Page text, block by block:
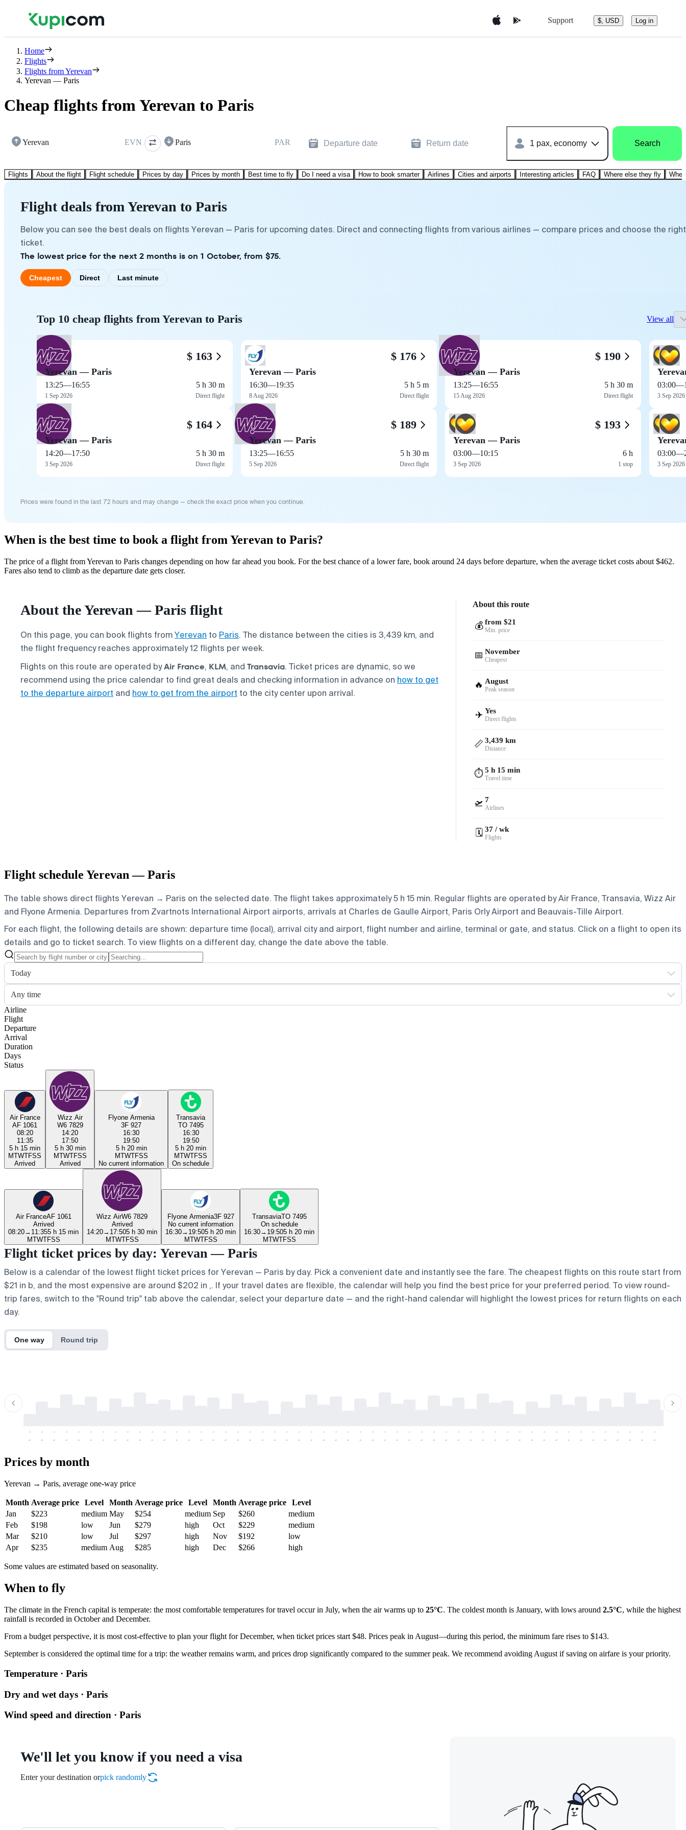
Support $, USD Log in
Home
Flights
Flights from Yerevan
Yerevan — Paris
Cheap flights from Yerevan to Paris
Yerevan EVN Paris PAR Departure date Return date 1 pax, economy Search
Flights About the flight Flight schedule Prices by day Prices by month Best time to fly Do I need a visa How to book smarter Airlines Cities and airports Interesting articles FAQ Where else they fly
Flight deals from Yerevan to Paris
Below you can see the best deals on flights Yerevan — Paris for upcoming dates. Direct and connecting flights from various airlines — compare prices and choose the right
ticket.
The lowest price for the next 2 months is on 1 October, from $75.
Cheapest Direct Last minute
Top 10 cheap flights from Yerevan to Paris View all
$ 163
Yerevan — Paris
13:25—16:55
1 Sep 2026
5 h 30 m
Direct flight
$ 164
Yerevan — Paris
14:20—17:50
3 Sep 2026
5 h 30 m
Direct flight
$ 176
Yerevan — Paris
16:30—19:35
8 Aug 2026
5 h 5 m
Direct flight
$ 189
Yerevan — Paris
13:25—16:55
5 Sep 2026
5 h 30 m
Direct flight
$ 190
Yerevan — Paris
13:25—16:55
15 Aug 2026
5 h 30 m
Direct flight
$ 193
Yerevan — Paris
03:00—10:15
3 Sep 2026
6 h
1 stop
03:00—
3 Sep 2026
03:00—
3 Sep 2026
Prices were found in the last 72 hours and may change — check the exact price when you continue.
When is the best time to book a flight from Yerevan to Paris?
The price of a flight from Yerevan to Paris changes depending on how far ahead you book. For the best chance of a lower fare, book around 24 days before departure, when the average ticket costs about $462.
Fares also tend to climb as the departure date gets closer.
About the Yerevan — Paris flight
On this page, you can book flights fromYerevan to Paris. The distance between the cities is 3,439 km, and
the flight frequency reaches approximately 12 flights per week.
Flights on this route are operated byAir France, KLM, and Transavia. Ticket prices are dynamic, so we
recommend using the price calendar to find great deals and checking information in advance on how to get
to the departure airport and how to get from the airport to the city center upon arrival.
About this route
💰 from $21
Min. price
📅 November
Cheapest
🔥 August
Peak season
✈️ Yes
Direct flights
📏 3,439 km
Distance
⏱️ 5 h 15 min
Travel time
🛫 7
Airlines
🗓️ 37 / wk
Flights
Flight schedule Yerevan — Paris
The table shows direct flights Yerevan → Paris on the selected date. The flight takes approximately 5 h 15 min. Regular flights are operated by Air France, Transavia, Wizz Air
and Flyone Armenia. Departures from Zvartnots International Airport airports, arrivals at Charles de Gaulle Airport, Paris Orly Airport and Beauvais-Tille Airport.
For each flight, the following details are shown: departure time (local), arrival city and airport, flight number and airline, terminal or gate, and status. Click on a flight to open its
details and go to ticket search. To view flights on a different day, change the date above the table.
Today
Any time
Airline
Flight
Departure
Arrival
Duration
Days
Status
Air France
AF 1061
08:20
11:35
5 h 15 min
MTWTFSS
Arrived
Wizz Air
W6 7829
14:20
17:50
5 h 30 min
MTWTFSS
Arrived
Flyone Armenia
3F 927
16:30
19:50
5 h 20 min
MTWTFSS
No current information
Transavia
TO 7495
16:30
19:50
5 h 20 min
MTWTFSS
On schedule
Air FranceAF 1061
Arrived
08:20→ 11:355 h 15 min
MTWTFSS
Wizz AirW6 7829
Arrived
14:20→ 17:505 h 30 min
MTWTFSS
Flyone Armenia3F 927
No current information
16:30→ 19:505 h 20 min
MTWTFSS
TransaviaTO 7495
On schedule
16:30→ 19:505 h 20 min
MTWTFSS
Flight ticket prices by day: Yerevan — Paris
Below is a calendar of the lowest flight ticket prices for Yerevan — Paris by day. Pick a convenient date and instantly see the fare. The cheapest flights on this route start from
$21 in b, and the most expensive are around $202 in ,. If your travel dates are flexible, the calendar will help you find the best price for your preferred period. To view round-
trip fares, switch to the "Round trip" tab above the calendar, select your departure date — and the right-hand calendar will highlight the lowest prices for return flights on each
day.
One way Round trip
-
-
-
-
-
-
-
-
-
-
-
-
-
-
-
-
-
-
-
-
-
-
-
-
-
-
-
-
-
-
-
-
-
-
-
-
-
-
-
-
-
-
-
-
-
-
-
-
-
-
-
-
-
-
-
-
-
-
-
-
-
-
-
-
-
-
-
-
-
-
-
-
-
-
-
-
-
-
-
-
-
-
-
-
-
-
-
-
-
-
-
-
-
-
-
-
-
-
-
-
-
-
-
-
Prices by month
Yerevan → Paris, average one-way price
Month Average price Level Month Average price Level Month Average price
Level
Jan
$223 medium May $254 medium Sep $260
medium
Feb
$198 low Jun $279 high Oct $229
medium
Mar
$210 low Jul $297 high Nov $192
low
Apr
$235 medium Aug $285 high Dec $266 high
Some values are estimated based on seasonality.
When to fly
The climate in the French capital is temperate: the most comfortable temperatures for travel occur in July, when the air warms up to 25°C. The coldest month is January, with lows around 2.5°C, while the highest
rainfall is recorded in October and December.
From a budget perspective, it is most cost-effective to plan your flight for December, when ticket prices start $48. Prices peak in August—during this period, the minimum fare rises to $143.
September is considered the optimal time for a trip: the weather remains warm, and prices drop significantly compared to the summer peak. We recommend avoiding August if saving on airfare is your priority.
Temperature · Paris
Dry and wet days · Paris
Wind speed and direction · Paris
We'll let you know if you need a visa
Enter your destination orpick randomly